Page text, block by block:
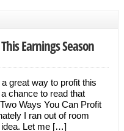
Earnings Season
great way to profit this
chance to read that
Ways You Can Profit
I ran out of room
idea. Let me […]